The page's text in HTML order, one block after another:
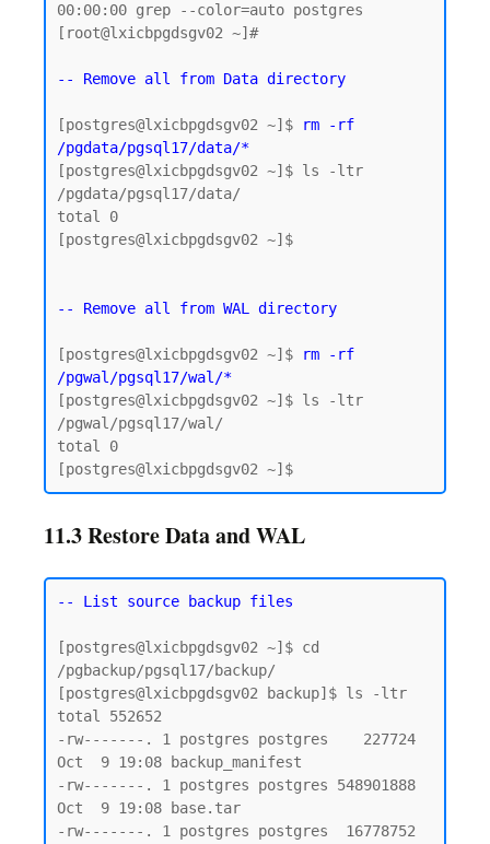
00:00:00 grep --color=auto postgres
[root@lxicbpgdsgv02 ~]#
-- Remove all from Data directory
[postgres@lxicbpgdsgv02 ~]$
rm -rf
/pgdata/pgsql17/data/*
[postgres@lxicbpgdsgv02 ~]$ ls -ltr
/pgdata/pgsql17/data/
total 0
[postgres@lxicbpgdsgv02 ~]$
-- Remove all from WAL directory
[postgres@lxicbpgdsgv02 ~]$
rm -rf
/pgwal/pgsql17/wal/*
[postgres@lxicbpgdsgv02 ~]$ ls -ltr
/pgwal/pgsql17/wal/
total 0
11.3 Restore Data and WAL
-- List source backup files
[postgres@lxicbpgdsgv02 ~]$ cd
/pgbackup/pgsql17/backup/
[postgres@lxicbpgdsgv02 backup]$ ls -ltr
total 552652
-rw-------. 1 postgres postgres    227724
Oct  9 19:08 backup_manifest
-rw-------. 1 postgres postgres 548901888
Oct  9 19:08 base.tar
-rw-------. 1 postgres postgres  16778752